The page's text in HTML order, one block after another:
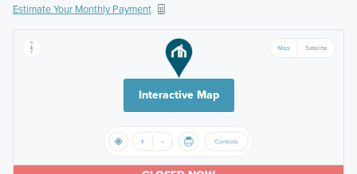
Estimate Your Monthly Payment
Interactive Map